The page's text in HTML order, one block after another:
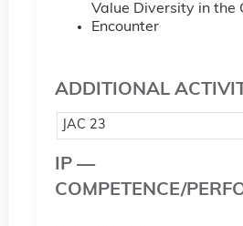
Value Diversity in the
Encounter
ADDITIONAL
JAC 23
IP —
COMPETENCE/